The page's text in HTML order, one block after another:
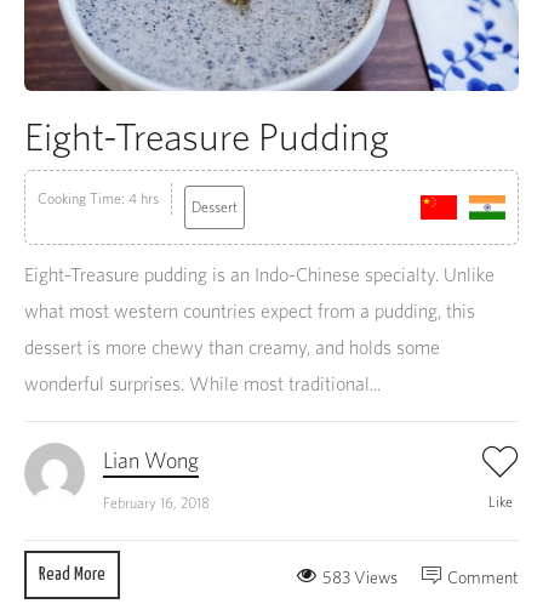
Eight-Treasure Pudding
Cooking Time: 4 hrs Dessert
Eight-Treasure pudding is an Indo-Chinese specialty. Unlike
what most western countries expect from a pudding, this
dessert is more chewy than creamy, and holds some
wonderful surprises. While most traditional...
Lian Wong
February 16, 2018 Like
Read More Comment
583 Views